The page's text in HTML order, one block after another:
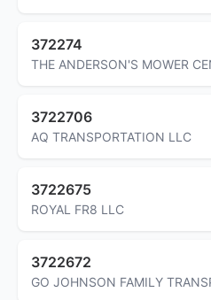
372274
THE ANDERSON'S MOWER
3722706
AQ TRANSPORTATION LLC
3722675
ROYAL FR8 LLC
3722672
GO JOHNSON FAMILY